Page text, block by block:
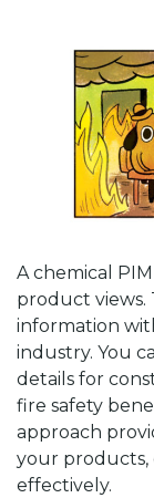
A chemical
product views.
information
industry. You
details for
fire safety
approach
your products,
effectively.